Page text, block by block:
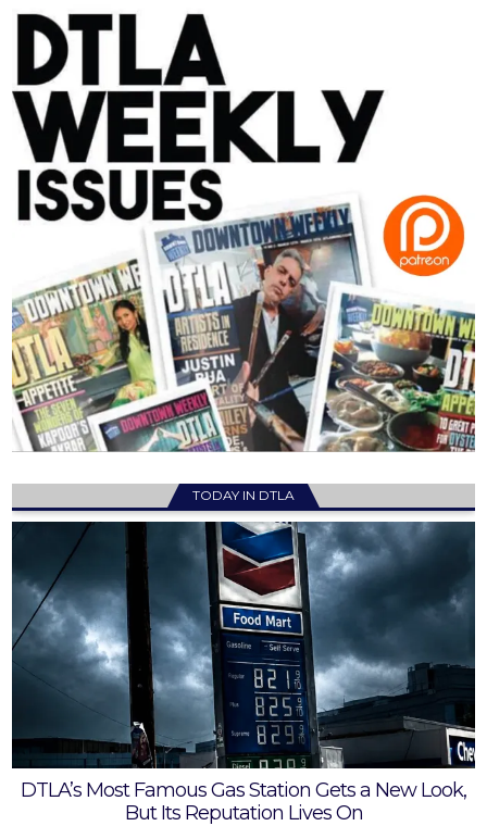
TODAY IN DTLA
DTLA’s Most Famous Gas Station Gets a New Look,
But Its Reputation Lives On